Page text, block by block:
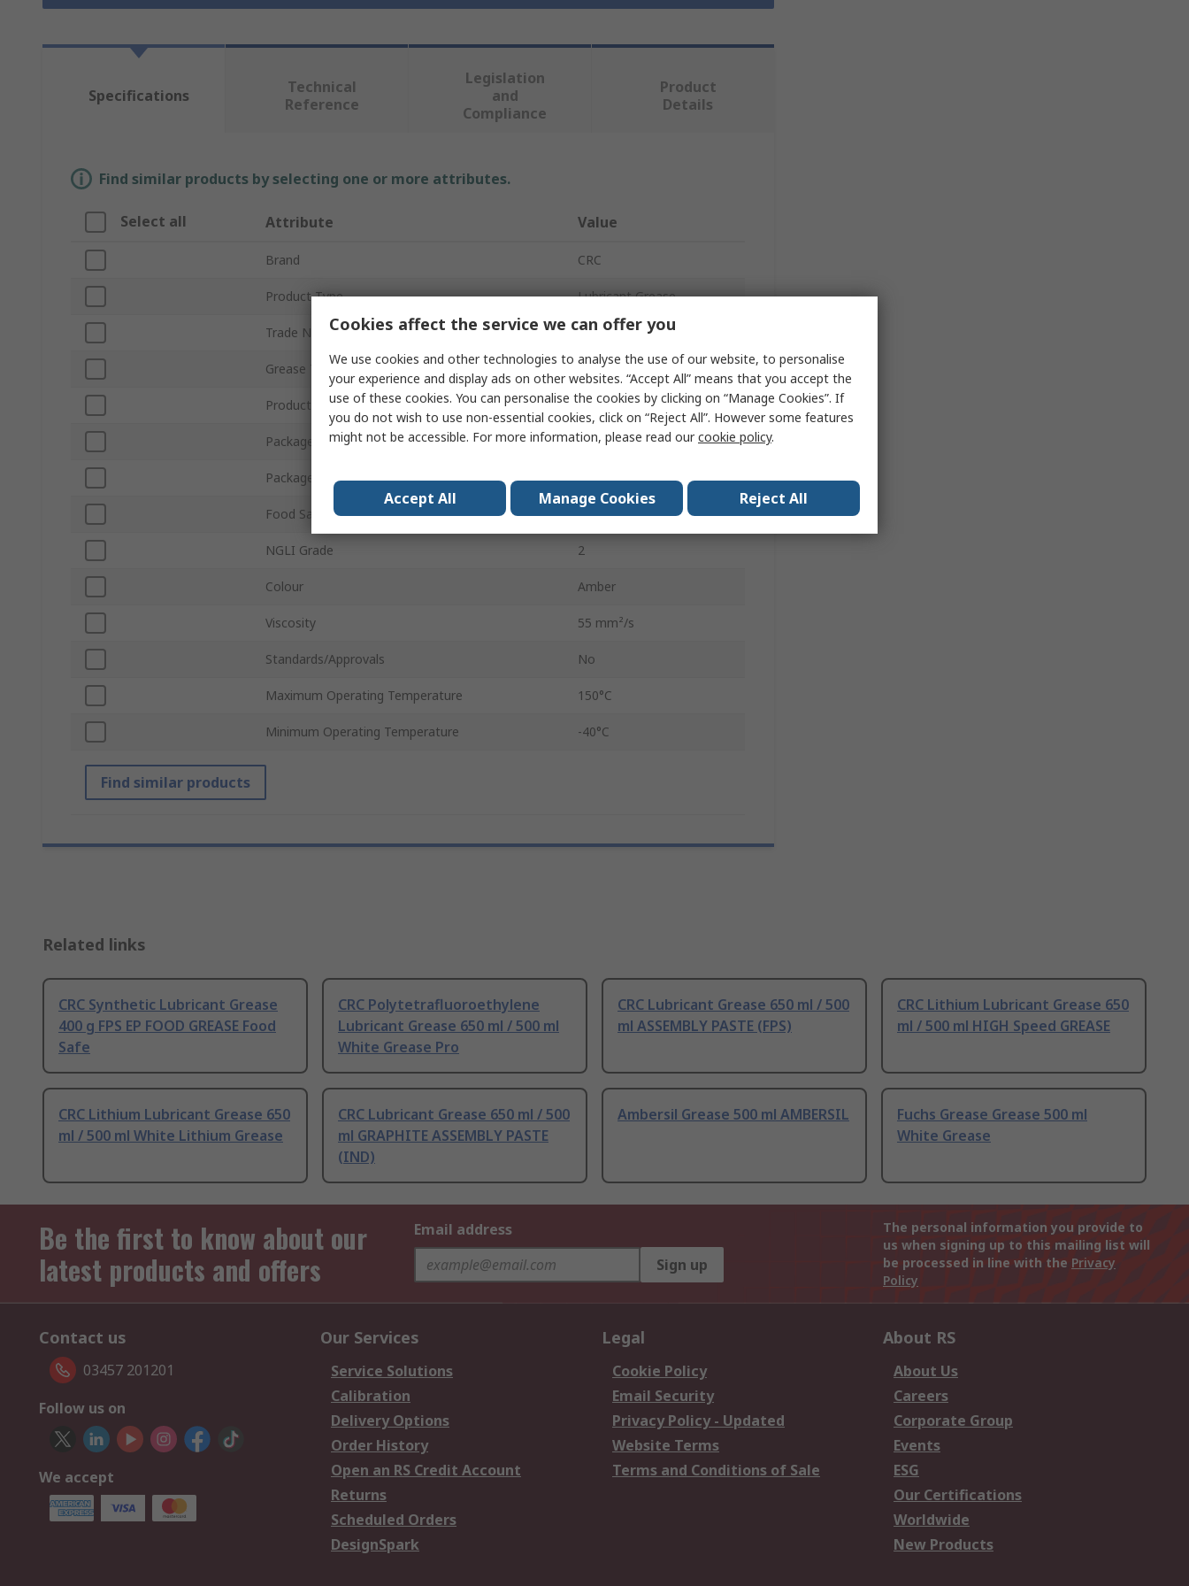
Specifications
Technical
Reference
Legislation
and
Compliance
Product
Details
Find similar products by selecting one or more attributes.
Select all Attribute Value
Brand CRC
Product Type Lubricant Grease
Trade Name ECO Multi Grease
Grease Type Synthetic
Product Form Grease
Package Type Aerosol
Package Size 500 ml
Food Safe No
NGLI Grade 2
Colour Amber
Viscosity 55 mm²/s
Standards/Approvals No
Maximum Operating Temperature 150°C
Minimum Operating Temperature -40°C
Find similar products
Related links
CRC Synthetic Lubricant Grease
400 g FPS EP FOOD GREASE Food
Safe
CRC Polytetrafluoroethylene
Lubricant Grease 650 ml / 500 ml
White Grease Pro
CRC Lubricant Grease 650 ml / 500
ml ASSEMBLY PASTE (FPS)
CRC Lithium Lubricant Grease 650
ml / 500 ml HIGH Speed GREASE
CRC Lithium Lubricant Grease 650
ml / 500 ml White Lithium Grease
CRC Lubricant Grease 650 ml / 500
ml GRAPHITE ASSEMBLY PASTE
(IND)
Ambersil Grease 500 ml AMBERSIL
Fuchs Grease Grease 500 ml
White Grease
Be the first to know about our
latest products and offers
Email address
Sign up
The personal information you provide to
us when signing up to this mailing list will
be processed in line with the Privacy
Policy
Contact us
03457 201201
Follow us on
We accept
Our Services
Service Solutions
Calibration
Delivery Options
Order History
Open an RS Credit Account
Returns
Scheduled Orders
DesignSpark
Legal
Cookie Policy
Email Security
Privacy Policy - Updated
Website Terms
Terms and Conditions of Sale
About RS
About Us
Careers
Corporate Group
Events
ESG
Our Certifications
Worldwide
New Products
Cookies affect the service we can offer you
We use cookies and other technologies to analyse the use of our website, to personalise
your experience and display ads on other websites. “Accept All” means that you accept the
use of these cookies. You can personalise the cookies by clicking on “Manage Cookies”. If
you do not wish to use non-essential cookies, click on “Reject All”. However some features
might not be accessible. For more information, please read ourcookie policy.
Accept All Manage Cookies Reject All